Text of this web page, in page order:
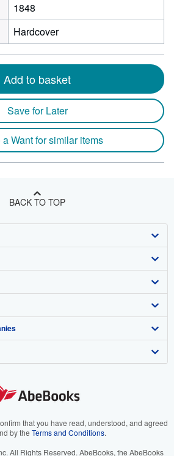
1848
Hardcover
Add to basket
Save for Later
Want for similar items
BACK TO TOP
that you have read, understood, and agreed
by the Terms and Conditions.
All Rights Reserved. AbeBooks, the AbeBooks